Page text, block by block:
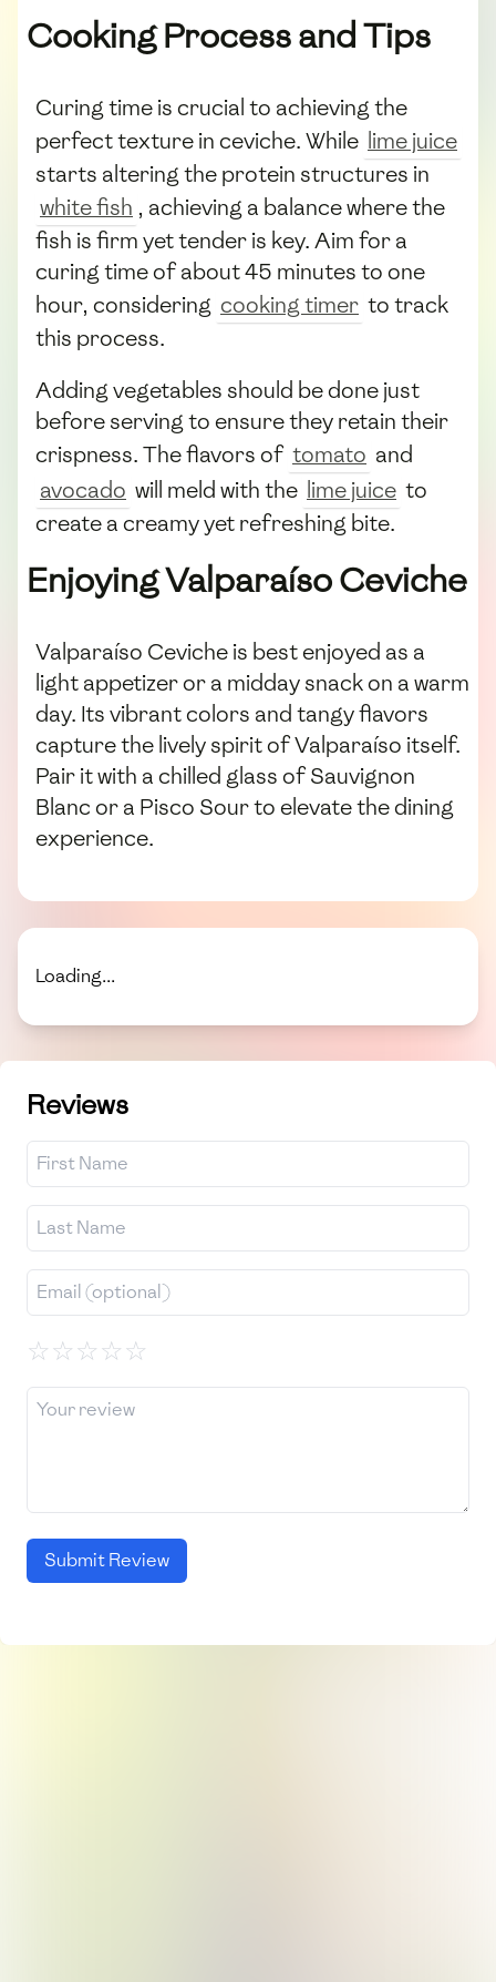
Cooking Process and Tips
Curing time is crucial to achieving the
perfect texture in ceviche. While lime juice
starts altering the protein structures in
white fish , achieving a balance where the
fish is firm yet tender is key. Aim for a
curing time of about 45 minutes to one
hour, considering cooking timer to track
this process.
Adding vegetables should be done just
before serving to ensure they retain their
crispness. The flavors of tomato and
avocado will meld with the lime juice to
create a creamy yet refreshing bite.
Enjoying Valparaíso Ceviche
Valparaíso Ceviche is best enjoyed as a
light appetizer or a midday snack on a warm
day. Its vibrant colors and tangy flavors
capture the lively spirit of Valparaíso itself.
Pair it with a chilled glass of Sauvignon
Blanc or a Pisco Sour to elevate the dining
experience.
Loading...
Reviews
☆☆☆☆☆
Submit Review